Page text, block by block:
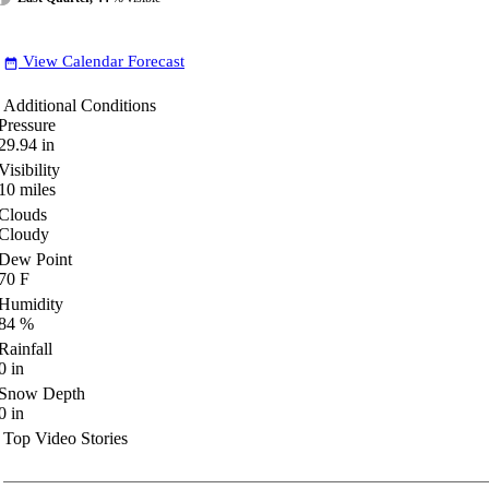
date_range View Calendar Forecast
Additional Conditions
in
miles
Point
F
%
in
Depth
in
Top Video Stories